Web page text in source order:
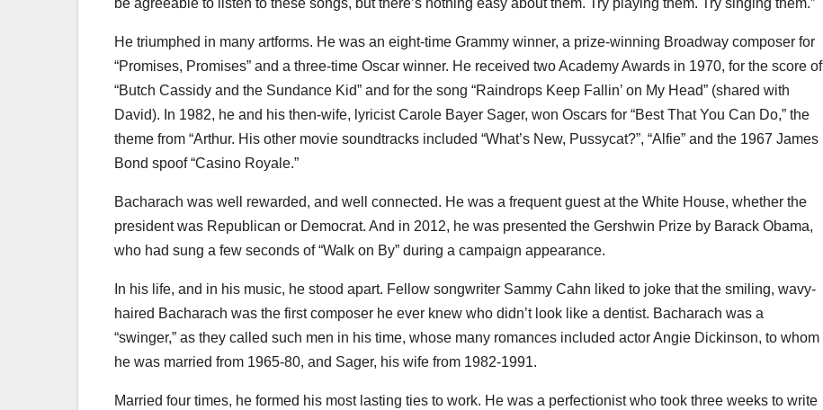
be agreeable to listen to these songs, but there’s nothing easy about them. Try playing them. Try singing them.”
He triumphed in many artforms. He was an eight-time Grammy winner, a prize-winning Broadway composer for
“Promises, Promises” and a three-time Oscar winner. He received two Academy Awards in 1970, for the score of
“Butch Cassidy and the Sundance Kid” and for the song “Raindrops Keep Fallin’ on My Head” (shared with
David). In 1982, he and his then-wife, lyricist Carole Bayer Sager, won Oscars for “Best That You Can Do,” the
theme from “Arthur. His other movie soundtracks included “What’s New, Pussycat?”, “Alfie” and the 1967 James
Bond spoof “Casino Royale.”
Bacharach was well rewarded, and well connected. He was a frequent guest at the White House, whether the
president was Republican or Democrat. And in 2012, he was presented the Gershwin Prize by Barack Obama,
who had sung a few seconds of “Walk on By” during a campaign appearance.
In his life, and in his music, he stood apart. Fellow songwriter Sammy Cahn liked to joke that the smiling, wavy-
haired Bacharach was the first composer he ever knew who didn’t look like a dentist. Bacharach was a
“swinger,” as they called such men in his time, whose many romances included actor Angie Dickinson, to whom
he was married from 1965-80, and Sager, his wife from 1982-1991.
Married four times, he formed his most lasting ties to work. He was a perfectionist who took three weeks to write